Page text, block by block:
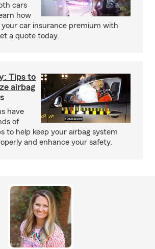
cars
how
your car insurance premium with
a quote today.
Tips to
airbag
have
of
to help keep your airbag system
and enhance your safety.